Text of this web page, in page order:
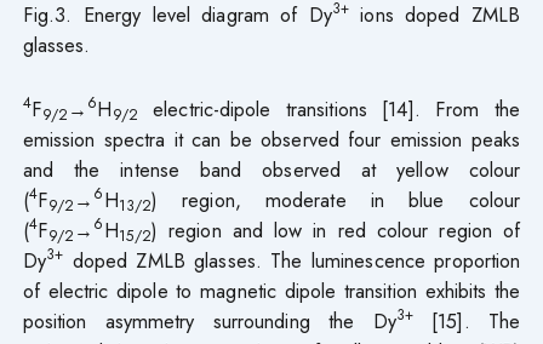
Fig.3. Energy level diagram of Dy3+ ions doped ZMLB
glasses.
4F9/2 → 6H9/2
electric-dipole transitions [14]. From the
emission spectra it can be observed four emission peaks
and the intense band observed at yellow colour
(4F9/2 → 6H13/2) region, moderate in blue colour
(4F9/2 → 6H15/2) region and low in red colour region of
Dy3+ doped ZMLB glasses. The luminescence proportion
of electric dipole to magnetic dipole transition exhibits the
position asymmetry surrounding the Dy3+[15]. The